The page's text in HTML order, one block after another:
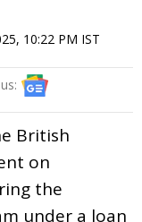
10:22 PM IST
British
on
the
under a loan